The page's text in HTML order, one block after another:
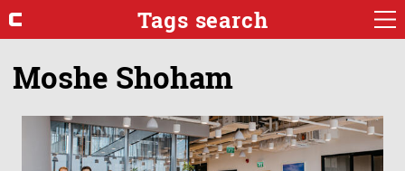
Tags search
Moshe Shoham